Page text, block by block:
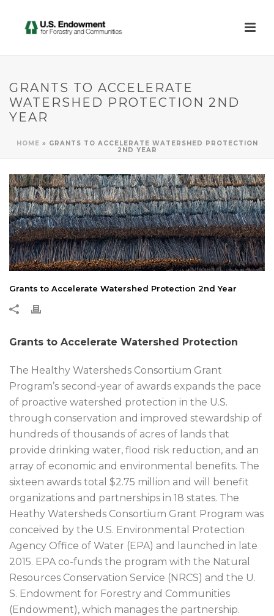
GRANTS TO ACCELERATE
WATERSHED PROTECTION 2ND
YEAR
HOME » GRANTS TO ACCELERATE WATERSHED PROTECTION
2ND YEAR
Grants to Accelerate Watershed Protection 2nd Year
Grants to Accelerate Watershed Protection
The Healthy Watersheds Consortium Grant
Program’s second-year of awards expands the pace
of proactive watershed protection in the U.S.
through conservation and improved stewardship of
hundreds of thousands of acres of lands that
provide drinking water, flood risk reduction, and an
array of economic and environmental benefits. The
sixteen awards total $2.75 million and will benefit
organizations and partnerships in 18 states. The
Heathy Watersheds Consortium Grant Program was
conceived by the U.S. Environmental Protection
Agency Office of Water (EPA) and launched in late
2015. EPA co-funds the program with the Natural
Resources Conservation Service (NRCS) and the U.
S. Endowment for Forestry and Communities
(Endowment), which manages the partnership.